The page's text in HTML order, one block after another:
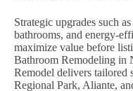
Strategic upgrades such
bathrooms, and energy-
maximize value before
Bathroom Remodeling in
Remodel delivers tailored
Regional Park, Aliante,